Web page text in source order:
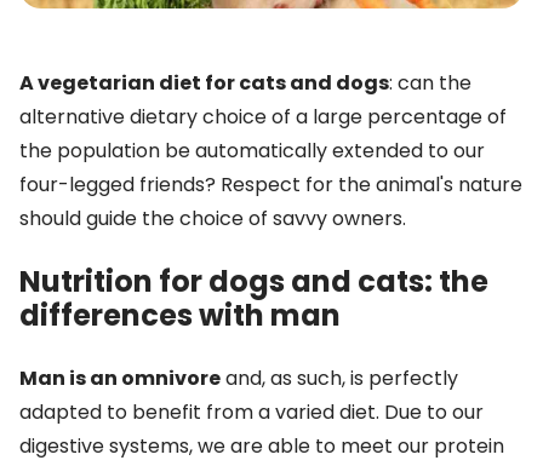
A vegetarian diet for cats and dogs: can the
alternative dietary choice of a large percentage of
the population be automatically extended to our
four-legged friends? Respect for the animal's nature
should guide the choice of savvy owners.
Nutrition for dogs and cats: the
differences with man
Man is an omnivoreand, as such, is perfectly
adapted to benefit from a varied diet. Due to our
digestive systems, we are able to meet our protein